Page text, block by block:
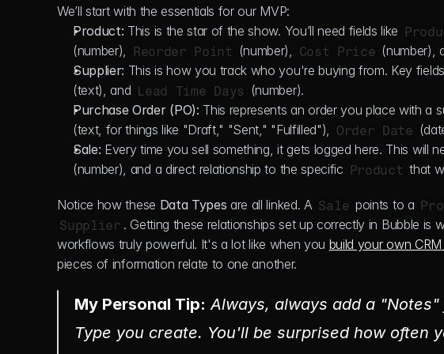
We’ll start with the essentials for our MVP:
Product: This is the star of the show. You’ll need fields like
(number), Reorder Point (number), Cost Price (number),
Supplier: This is how you track who you're buying from. Key
(text), and Lead Time Days
(number).
Purchase Order (PO): This represents an order you place with a
(text, for things like "Draft," "Sent," "Fulfilled"), Order Date
Sale: Every time you sell something, it gets logged here. This will
(number), and a direct relationship to the specific Product that
Notice how these Data Types are all linked. A Sale points to a
Supplier . Getting these relationships set up correctly in Bubble is
workflows truly powerful. It's a lot like when you build your own
pieces of information relate to one another.
My Personal Tip: Always, always add a
Type you create. You'll be surprised how often